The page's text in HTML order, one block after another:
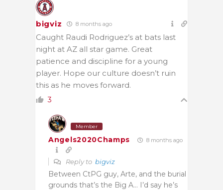
bigviz 8 months ago
Caught Raudi Rodriguez’s at bats last
night at AZ all star game. Great
patience and discipline for a young
player. Hope our culture doesn’t ruin
this as he moves forward.
3
Member
Angels2020Champs 8 months ago
Reply to bigviz
Between CtPG guy, Arte, and the burial
grounds that’s the Big A… I’d say he’s